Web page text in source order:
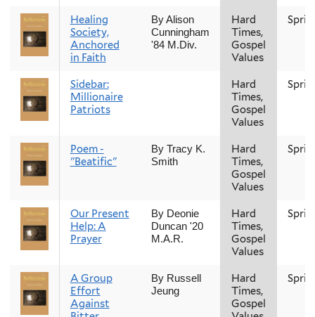
Healing
Society,
Anchored
in Faith
By Alison
Cunningham
'84 M.Div.
Hard
Times,
Gospel
Values
Sidebar:
Millionaire
Patriots
Hard
Times,
Gospel
Values
Poem -
"Beatific"
By Tracy K.
Smith
Hard
Times,
Gospel
Values
Our Present
Help: A
Prayer
By Deonie
Duncan '20
M.A.R.
Hard
Times,
Gospel
Values
A Group
Effort
Against
By Russell
Jeung
Hard
Times,
Gospel